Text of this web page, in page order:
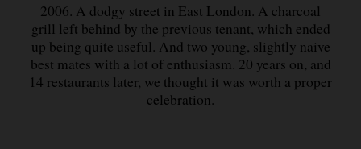
2006. A dodgy street in East London. A charcoal
grill left behind by the previous tenant, which ended
up being quite useful. And two young, slightly naive
best mates with a lot of enthusiasm. 20 years on, and
14 restaurants later, we thought it was worth a proper
celebration.